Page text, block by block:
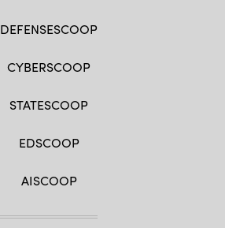
DEFENSESCOOP
CYBERSCOOP
STATESCOOP
EDSCOOP
AISCOOP